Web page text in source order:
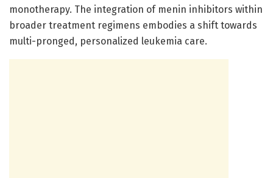
monotherapy. The integration of menin inhibitors within
broader treatment regimens embodies a shift towards
multi-pronged, personalized leukemia care.